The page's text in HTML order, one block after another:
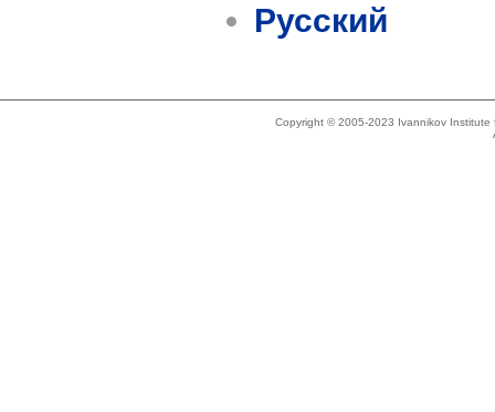
Русский
Copyright © 2005-2023 Ivannikov Institute